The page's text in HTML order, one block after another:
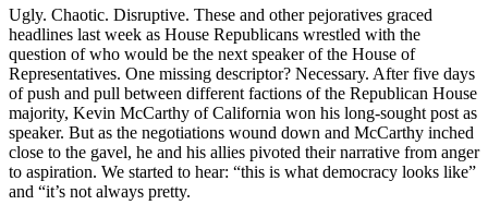
Ugly. Chaotic. Disruptive. These and other pejoratives graced
headlines last week as House Republicans wrestled with the
question of who would be the next speaker of the House of
Representatives. One missing descriptor? Necessary. After five days
of push and pull between different factions of the Republican House
majority, Kevin McCarthy of California won his long-sought post as
speaker. But as the negotiations wound down and McCarthy inched
close to the gavel, he and his allies pivoted their narrative from anger
to aspiration. We started to hear: “this is what democracy looks like”
and “it’s not always pretty.